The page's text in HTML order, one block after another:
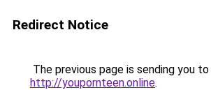
Redirect Notice
The previous page is sending you to
http://youpornteen.online.